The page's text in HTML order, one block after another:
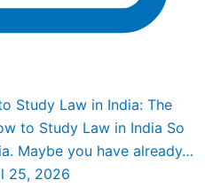
Study Law in India: The
to Study Law in India So
Maybe you have already…
25, 2026